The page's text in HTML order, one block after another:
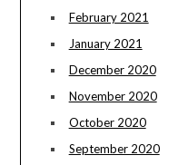
February 2021
January 2021
December 2020
November 2020
October 2020
September 2020